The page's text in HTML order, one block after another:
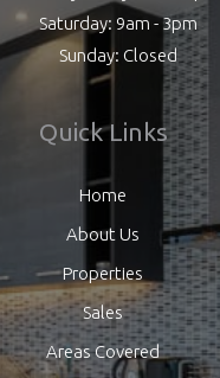
Saturday: 9am - 3pm
Sunday: Closed
Quick Links
Home
About Us
Properties
Sales
Areas Covered